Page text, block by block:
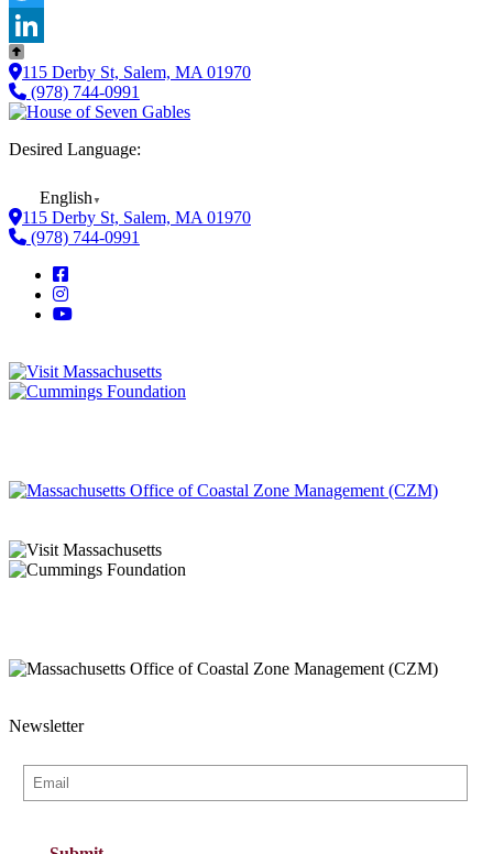
Twitter
LinkedIn
115 Derby St, Salem, MA 01970
(978) 744-0991
Desired Language:
English ▼
115 Derby St, Salem, MA 01970
(978) 744-0991
Newsletter